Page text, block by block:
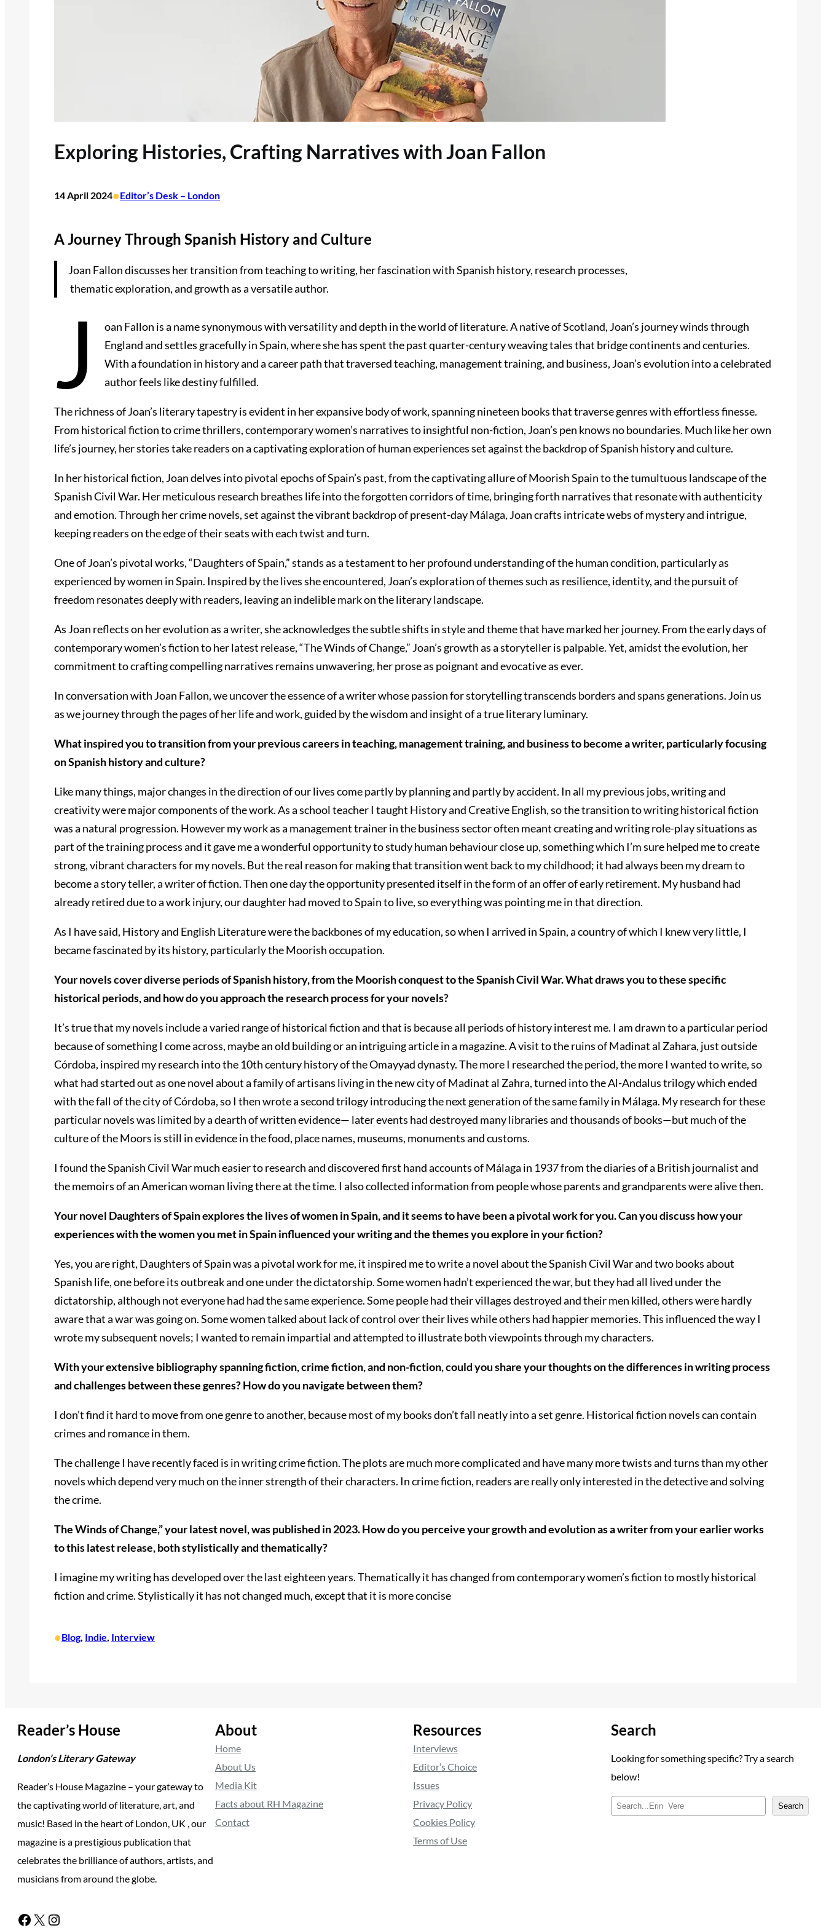
Exploring Histories, Crafting Narratives with Joan Fallon
14 April 2024•Editor’s Desk – London
A Journey Through Spanish History and Culture
Joan Fallon discusses her transition from teaching to writing, her fascination with Spanish history, research processes,
thematic exploration, and growth as a versatile author.
J
oan Fallon is a name synonymous with versatility and depth in the world of literature. A native of Scotland, Joan’s journey winds through
England and settles gracefully in Spain, where she has spent the past quarter-century weaving tales that bridge continents and centuries.
With a foundation in history and a career path that traversed teaching, management training, and business, Joan’s evolution into a celebrated
author feels like destiny fulfilled.
The richness of Joan’s literary tapestry is evident in her expansive body of work, spanning nineteen books that traverse genres with effortless finesse.
From historical fiction to crime thrillers, contemporary women’s narratives to insightful non-fiction, Joan’s pen knows no boundaries. Much like her own
life’s journey, her stories take readers on a captivating exploration of human experiences set against the backdrop of Spanish history and culture.
In her historical fiction, Joan delves into pivotal epochs of Spain’s past, from the captivating allure of Moorish Spain to the tumultuous landscape of the
Spanish Civil War. Her meticulous research breathes life into the forgotten corridors of time, bringing forth narratives that resonate with authenticity
and emotion. Through her crime novels, set against the vibrant backdrop of present-day Málaga, Joan crafts intricate webs of mystery and intrigue,
keeping readers on the edge of their seats with each twist and turn.
One of Joan’s pivotal works, “Daughters of Spain,” stands as a testament to her profound understanding of the human condition, particularly as
experienced by women in Spain. Inspired by the lives she encountered, Joan’s exploration of themes such as resilience, identity, and the pursuit of
freedom resonates deeply with readers, leaving an indelible mark on the literary landscape.
As Joan reflects on her evolution as a writer, she acknowledges the subtle shifts in style and theme that have marked her journey. From the early days of
contemporary women’s fiction to her latest release, “The Winds of Change,” Joan’s growth as a storyteller is palpable. Yet, amidst the evolution, her
commitment to crafting compelling narratives remains unwavering, her prose as poignant and evocative as ever.
In conversation with Joan Fallon, we uncover the essence of a writer whose passion for storytelling transcends borders and spans generations. Join us
as we journey through the pages of her life and work, guided by the wisdom and insight of a true literary luminary.
What inspired you to transition from your previous careers in teaching, management training, and business to become a writer, particularly focusing
on Spanish history and culture?
Like many things, major changes in the direction of our lives come partly by planning and partly by accident. In all my previous jobs, writing and
creativity were major components of the work. As a school teacher I taught History and Creative English, so the transition to writing historical fiction
was a natural progression. However my work as a management trainer in the business sector often meant creating and writing role-play situations as
part of the training process and it gave me a wonderful opportunity to study human behaviour close up, something which I’m sure helped me to create
strong, vibrant characters for my novels. But the real reason for making that transition went back to my childhood; it had always been my dream to
become a story teller, a writer of fiction. Then one day the opportunity presented itself in the form of an offer of early retirement. My husband had
already retired due to a work injury, our daughter had moved to Spain to live, so everything was pointing me in that direction.
As I have said, History and English Literature were the backbones of my education, so when I arrived in Spain, a country of which I knew very little, I
became fascinated by its history, particularly the Moorish occupation.
Your novels cover diverse periods of Spanish history, from the Moorish conquest to the Spanish Civil War. What draws you to these specific
historical periods, and how do you approach the research process for your novels?
It’s true that my novels include a varied range of historical fiction and that is because all periods of history interest me. I am drawn to a particular period
because of something I come across, maybe an old building or an intriguing article in a magazine. A visit to the ruins of Madinat al Zahara, just outside
Córdoba, inspired my research into the 10th century history of the Omayyad dynasty. The more I researched the period, the more I wanted to write, so
what had started out as one novel about a family of artisans living in the new city of Madinat al Zahra, turned into the Al-Andalus trilogy which ended
with the fall of the city of Córdoba, so I then wrote a second trilogy introducing the next generation of the same family in Málaga. My research for these
particular novels was limited by a dearth of written evidence— later events had destroyed many libraries and thousands of books—but much of the
culture of the Moors is still in evidence in the food, place names, museums, monuments and customs.
I found the Spanish Civil War much easier to research and discovered first hand accounts of Málaga in 1937 from the diaries of a British journalist and
the memoirs of an American woman living there at the time. I also collected information from people whose parents and grandparents were alive then.
Your novel Daughters of Spain explores the lives of women in Spain, and it seems to have been a pivotal work for you. Can you discuss how your
experiences with the women you met in Spain influenced your writing and the themes you explore in your fiction?
Yes, you are right, Daughters of Spain was a pivotal work for me, it inspired me to write a novel about the Spanish Civil War and two books about
Spanish life, one before its outbreak and one under the dictatorship. Some women hadn’t experienced the war, but they had all lived under the
dictatorship, although not everyone had had the same experience. Some people had their villages destroyed and their men killed, others were hardly
aware that a war was going on. Some women talked about lack of control over their lives while others had happier memories. This influenced the way I
wrote my subsequent novels; I wanted to remain impartial and attempted to illustrate both viewpoints through my characters.
With your extensive bibliography spanning fiction, crime fiction, and non-fiction, could you share your thoughts on the differences in writing process
and challenges between these genres? How do you navigate between them?
I don’t find it hard to move from one genre to another, because most of my books don’t fall neatly into a set genre. Historical fiction novels can contain
crimes and romance in them.
The challenge I have recently faced is in writing crime fiction. The plots are much more complicated and have many more twists and turns than my other
novels which depend very much on the inner strength of their characters. In crime fiction, readers are really only interested in the detective and solving
the crime.
The Winds of Change,” your latest novel, was published in 2023. How do you perceive your growth and evolution as a writer from your earlier works
to this latest release, both stylistically and thematically?
I imagine my writing has developed over the last eighteen years. Thematically it has changed from contemporary women’s fiction to mostly historical
fiction and crime. Stylistically it has not changed much, except that it is more concise
•Blog, Indie Interview
Reader’s House
London’s Literary Gateway
Reader’s House Magazine – your gateway to
the captivating world of literature, art, and
music! Based in the heart of London, UK , our
magazine is a prestigious publication that
celebrates the brilliance of authors, artists, and
musicians from around the globe.
Facebook X Instagram
About
Home
About Us
Media Kit
Facts about RH Magazine
Contact
Resources
Interviews
Editor’s Choice
Issues
Privacy Policy
Cookies Policy
Terms of Use
Search
Looking for something specific? Try a search
below!
Search